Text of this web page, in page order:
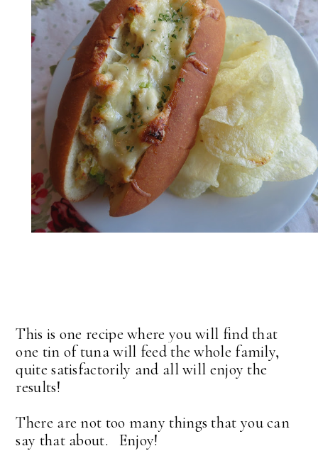
This is one recipe where you will find that
one tin of tuna will feed the whole family,
quite satisfactorily and all will enjoy the
results!
There are not too many things that you can
say that about. Enjoy!